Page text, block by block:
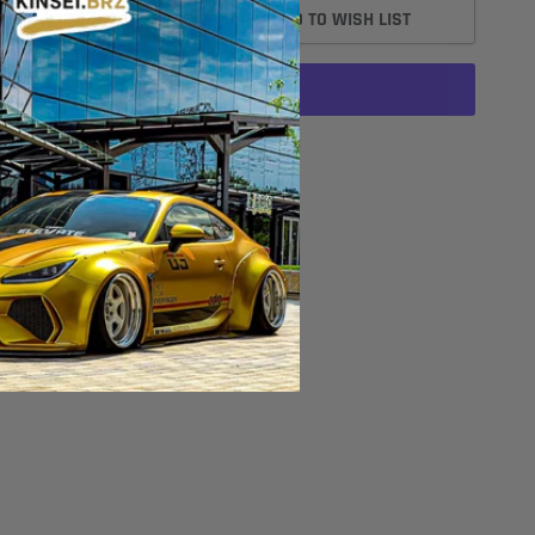
ADD TO CART ADD TO WISH LIST